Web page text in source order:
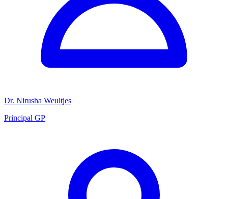
Dr. Nirusha Weultjes
Principal GP